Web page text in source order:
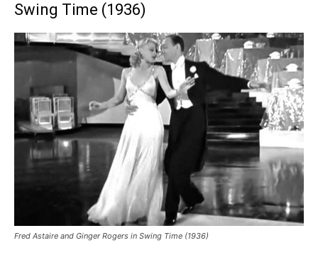
Swing Time (1936)
Fred Astaire and Ginger Rogers in Swing Time (1936)